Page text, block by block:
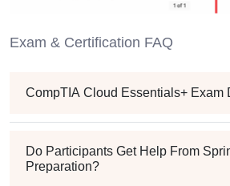
Exam & Certification FAQ
CompTIA Cloud Essentials+ Exam
Do Participants Get Help From
Preparation?